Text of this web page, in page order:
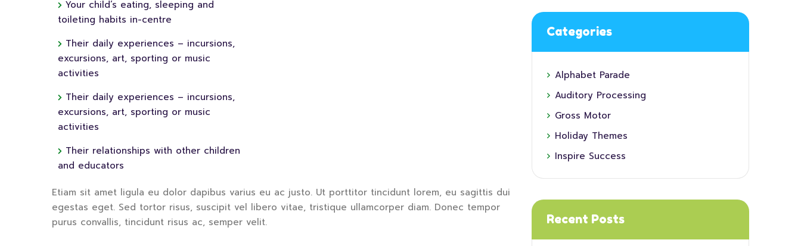
Your child’s eating, sleeping and
toileting habits in-centre
Their daily experiences – incursions,
excursions, art, sporting or music
activities
Their daily experiences – incursions,
excursions, art, sporting or music
activities
Their relationships with other children
and educators
Etiam sit amet ligula eu dolor dapibus varius eu ac justo. Ut porttitor tincidunt lorem, eu sagittis dui
egestas eget. Sed tortor risus, suscipit vel libero vitae, tristique ullamcorper diam. Donec tempor
purus convallis, tincidunt risus ac, semper velit.
Categories
Alphabet Parade
Auditory Processing
Gross Motor
Holiday Themes
Inspire Success
Recent Posts